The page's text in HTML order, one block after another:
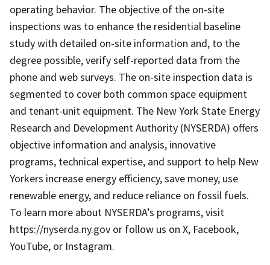
operating behavior. The objective of the on-site
inspections was to enhance the residential baseline
study with detailed on-site information and, to the
degree possible, verify self-reported data from the
phone and web surveys. The on-site inspection data is
segmented to cover both common space equipment
and tenant-unit equipment. The New York State Energy
Research and Development Authority (NYSERDA) offers
objective information and analysis, innovative
programs, technical expertise, and support to help New
Yorkers increase energy efficiency, save money, use
renewable energy, and reduce reliance on fossil fuels.
To learn more about NYSERDA’s programs, visit
https://nyserda.ny.gov or follow us on X, Facebook,
YouTube, or Instagram.